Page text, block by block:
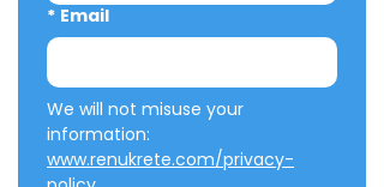
* Email
We will not misuse your
www.renukrete.com/privacy-